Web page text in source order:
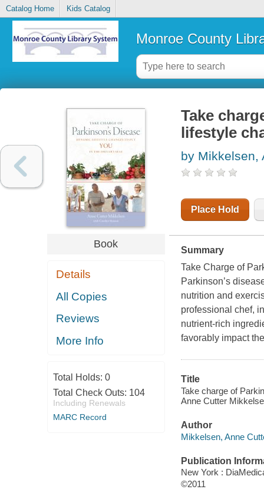
Catalog Home Kids Catalog
Monroe County
Book
Details
All Copies
Reviews
More Info
Total Holds: 0
Total Check Outs: 104
Including Renewals
MARC Record
Take
lifestyle
by Mikkelsen,
Place Hold
Summary
Take Charge of
Parkinson’s
nutrition and
professional chef,
nutrient-rich
favorably impact
Title
Take charge of
Anne Cutter
Author
Mikkelsen, Anne
Publication
New York :
©2011